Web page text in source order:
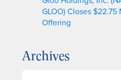
GLOO) Closes
Offering
Archives